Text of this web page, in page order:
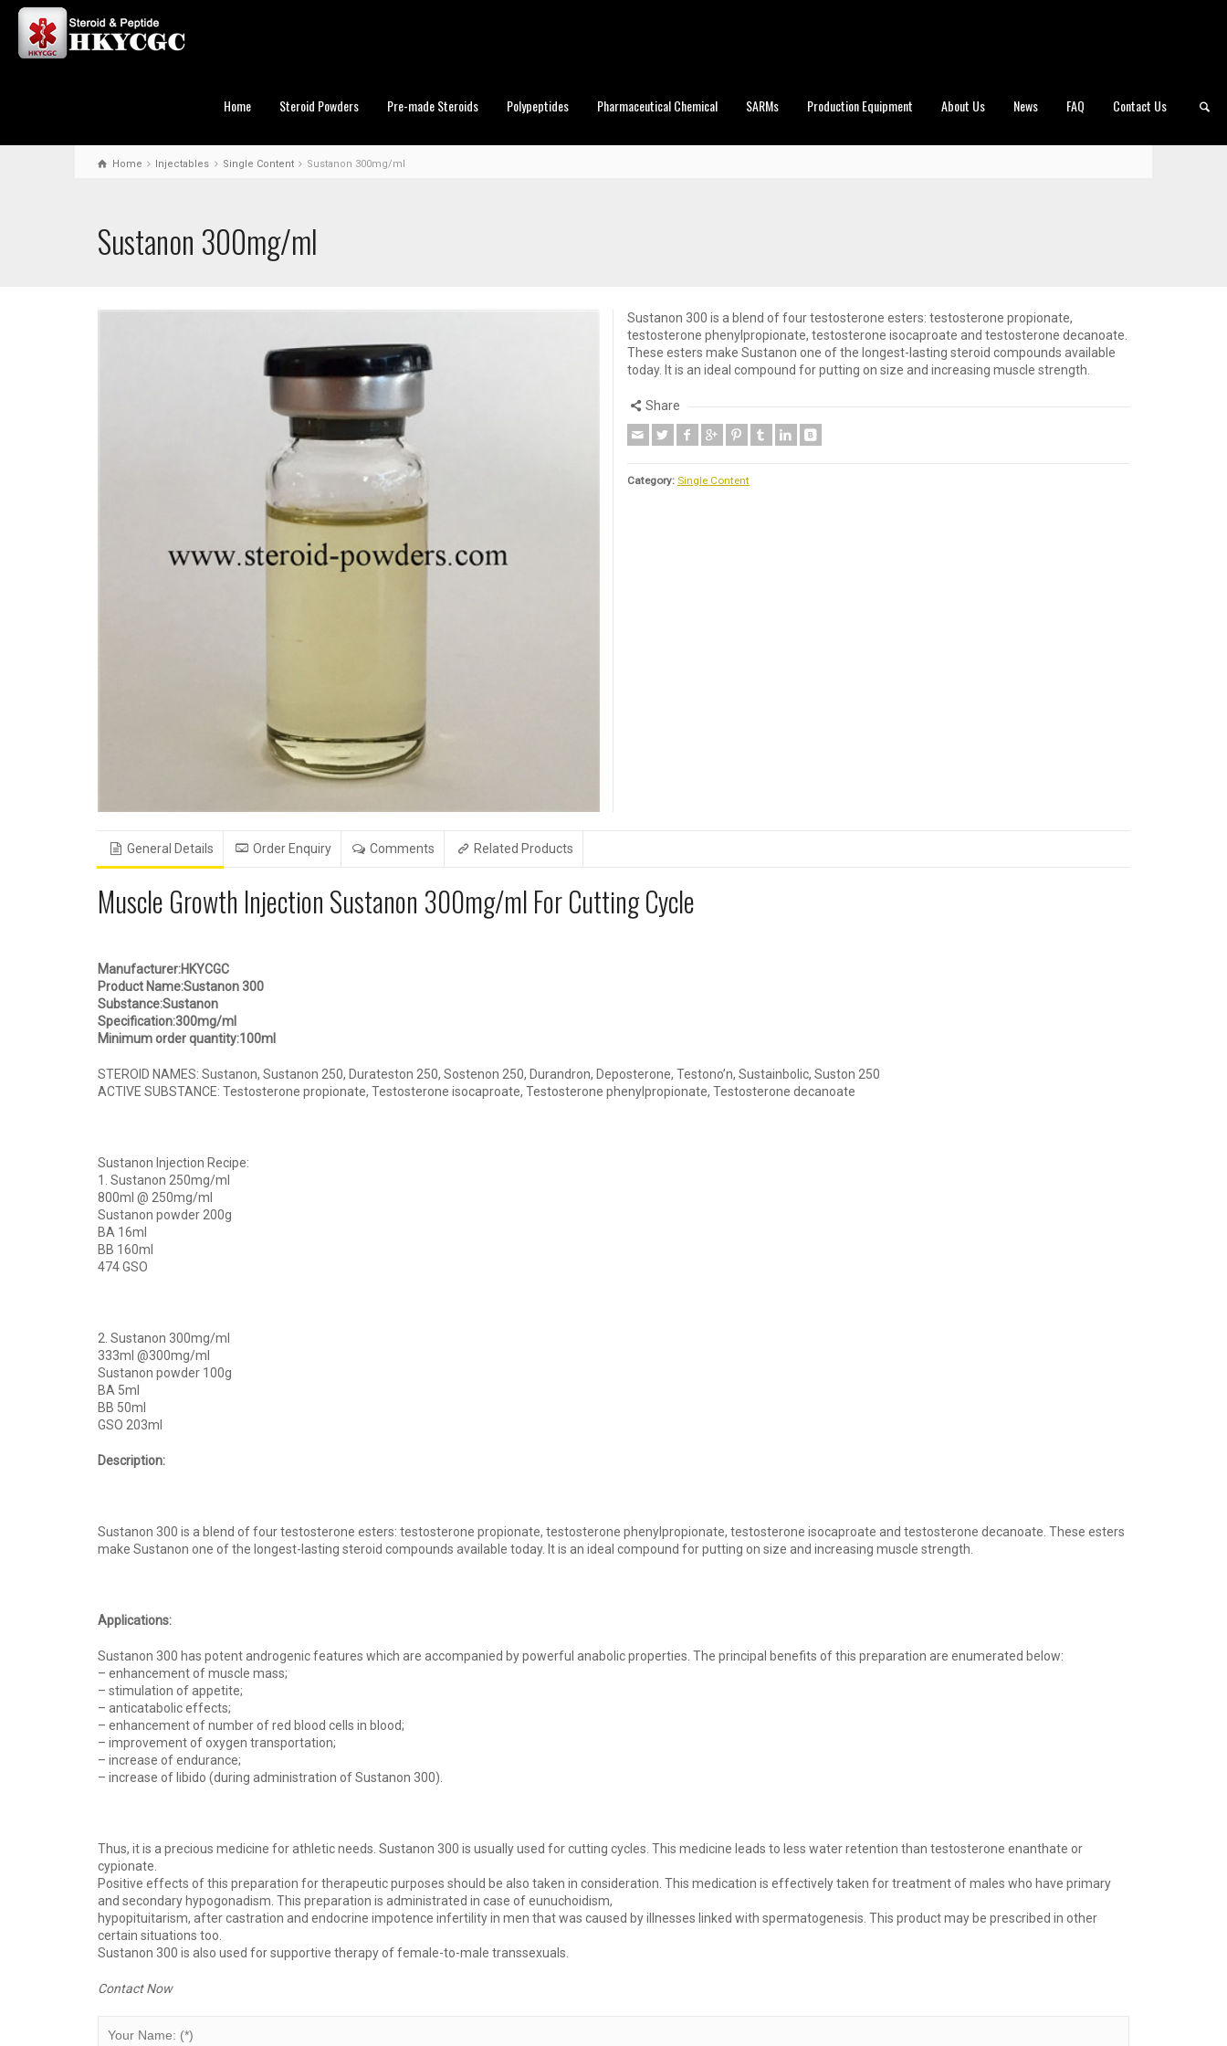
Home Steroid Powders Pre-made Steroids Polypeptides Pharmaceutical Chemical SARMs Production Equipment About Us News FAQ Contact Us
Home Injectables Single Content Sustanon 300mg/ml
Sustanon 300mg/ml
Sustanon 300 is a blend of four testosterone esters: testosterone propionate,
testosterone phenylpropionate, testosterone isocaproate and testosterone decanoate.
These esters make Sustanon one of the longest-lasting steroid compounds available
today. It is an ideal compound for putting on size and increasing muscle strength.
Share
Category: Single Content
General Details Order Enquiry Comments Related Products
Muscle Growth Injection Sustanon 300mg/ml For Cutting Cycle
Manufacturer:HKYCGC
Product Name:Sustanon 300
Substance:Sustanon
Specification:300mg/ml
Minimum order quantity:100ml
STEROID NAMES: Sustanon, Sustanon 250, Durateston 250, Sostenon 250, Durandron, Deposterone, Testono’n, Sustainbolic, Suston 250
ACTIVE SUBSTANCE: Testosterone propionate, Testosterone isocaproate, Testosterone phenylpropionate, Testosterone decanoate
Sustanon Injection Recipe:
1. Sustanon 250mg/ml
800ml @ 250mg/ml
Sustanon powder 200g
BA 16ml
BB 160ml
474 GSO
2. Sustanon 300mg/ml
333ml @300mg/ml
Sustanon powder 100g
BA 5ml
BB 50ml
GSO 203ml
Description:
Sustanon 300 is a blend of four testosterone esters: testosterone propionate, testosterone phenylpropionate, testosterone isocaproate and testosterone decanoate. These esters
make Sustanon one of the longest-lasting steroid compounds available today. It is an ideal compound for putting on size and increasing muscle strength.
Applications:
Sustanon 300 has potent androgenic features which are accompanied by powerful anabolic properties. The principal benefits of this preparation are enumerated below:
– enhancement of muscle mass;
– stimulation of appetite;
– anticatabolic effects;
– enhancement of number of red blood cells in blood;
– improvement of oxygen transportation;
– increase of endurance;
– increase of libido (during administration of Sustanon 300).
Thus, it is a precious medicine for athletic needs. Sustanon 300 is usually used for cutting cycles. This medicine leads to less water retention than testosterone enanthate or
cypionate.
Positive effects of this preparation for therapeutic purposes should be also taken in consideration. This medication is effectively taken for treatment of males who have primary
and secondary hypogonadism. This preparation is administrated in case of eunuchoidism,
hypopituitarism, after castration and endocrine impotence infertility in men that was caused by illnesses linked with spermatogenesis. This product may be prescribed in other
certain situations too.
Sustanon 300 is also used for supportive therapy of female-to-male transsexuals.
Contact Now